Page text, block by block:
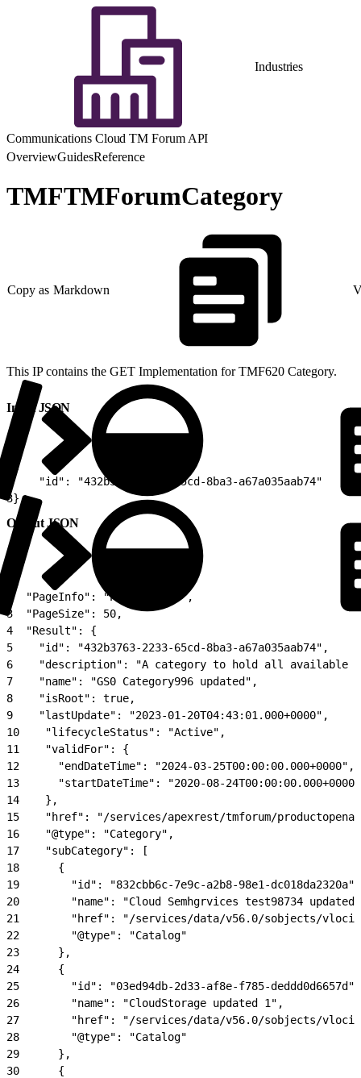
Industries
Communications Cloud TM Forum API
OverviewGuidesReference
TMFTMForumCategory
Copy as Markdown
This IP contains the GET Implementation for TMF620 Category.
Input JSON
{
    "id": "432b3763-2233-65cd-8ba3-a67a035aab74"
3}
Output JSON
{
  "PageInfo": "Page 1 of 1",
3
  "PageSize": 50,
4
  "Result": {
5
    "id": "432b3763-2233-65cd-8ba3-a67a035aab74",
6
"description": "A category to hold all available
7
    "name": "GS0 Category996 updated",
8
    "isRoot": true,
9
    "lastUpdate": "2023-01-20T04:43:01.000+0000",
10
    "lifecycleStatus": "Active",
11
    "validFor": {
12
      "endDateTime": "2024-03-25T00:00:00.000+0000",
13
      "startDateTime": "2020-08-24T00:00:00.000+0000"
14
    },
15
"href": "/services/apexrest/tmforum/
16
    "@type": "Category",
17
    "subCategory": [
18
      {
19
        "id": "832cbb6c-7e9c-a2b8-98e1-dc018da2320a",
20
"name": "Cloud Semhgrvices test98734
21
"href": "/services/data/v56.0/sobjects/
22
        "@type": "Catalog"
23
      },
24
      {
25
        "id": "03ed94db-2d33-af8e-f785-deddd0d6657d",
26
        "name": "CloudStorage updated 1",
27
"href": "/services/data/v56.0/sobjects/
28
        "@type": "Catalog"
29
      },
30
      {